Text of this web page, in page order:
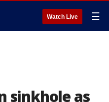
Watch Live ☰
sinkhole as